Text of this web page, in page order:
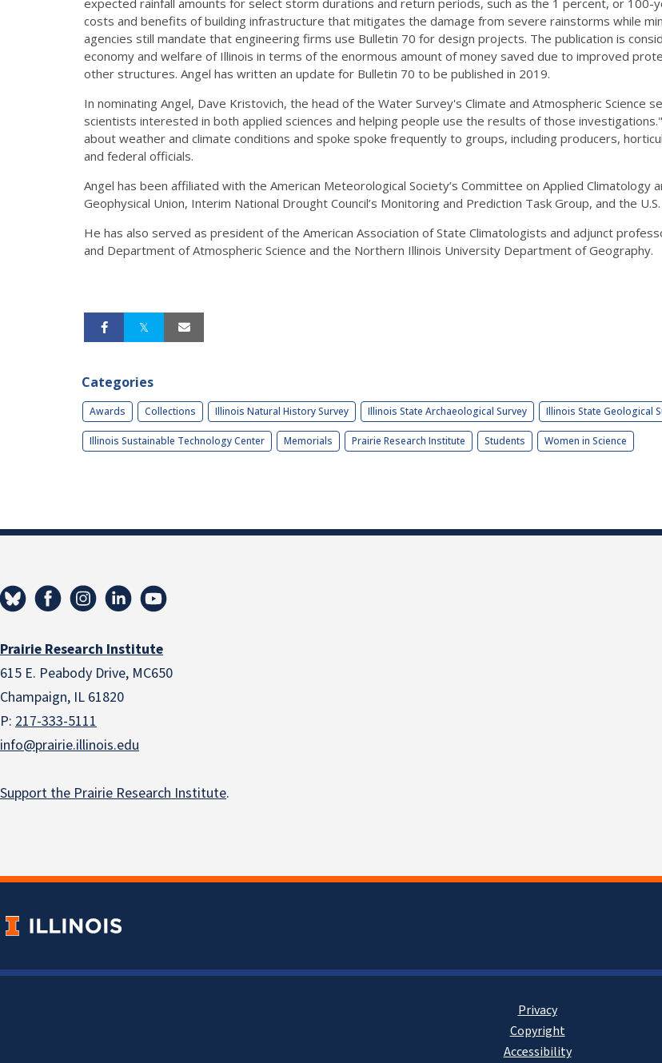
costs and benefits of building infrastructure that mitigates the damage from severe rainstorms while
agencies still mandate that engineering firms use Bulletin 70 for design projects. The publication is
economy and welfare of Illinois in terms of the enormous amount of money saved due to improved
other structures. Angel has written an update for Bulletin 70 to be published in 2019.
In nominating Angel, Dave Kristovich, the head of the Water Survey's Climate and Atmospheric Science
scientists interested in both applied sciences and helping people use the results of those
about weather and climate conditions and spoke spoke frequently to groups, including producers,
and federal officials.
Angel has been affiliated with the American Meteorological Society’s Committee on Applied
Geophysical Union, Interim National Drought Council’s Monitoring and Prediction Task Group, and the
He has also served as president of the American Association of State Climatologists and adjunct
and Department of Atmospheric Science and the Northern Illinois University Department of Geography.
Categories
Awards Collections Illinois Natural History Survey Illinois State Archaeological Survey Illinois State Geological
Illinois Sustainable Technology Center Memorials Prairie Research Institute Students Women in Science
Prairie Research Institute
615 E. Peabody Drive, MC650
Champaign, IL 61820
P: 217-333-5111
info@prairie.illinois.edu
Support the Prairie Research Institute.